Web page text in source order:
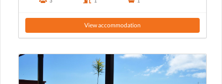
View accommodation